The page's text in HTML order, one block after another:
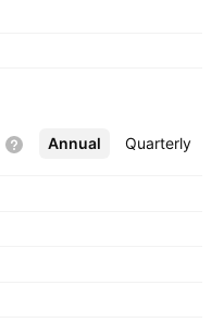
Annual Quarterly
More